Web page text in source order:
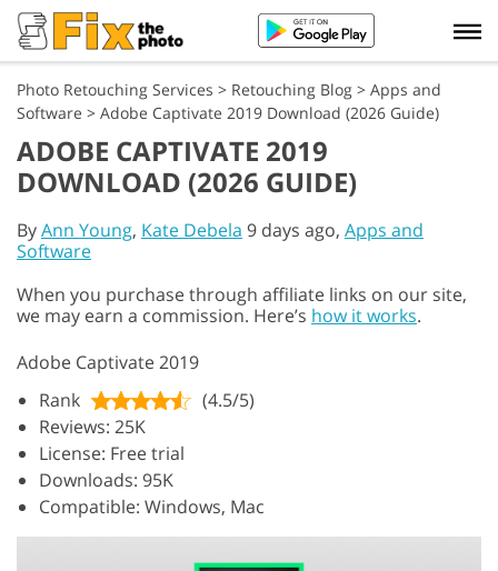
Photo Retouching Services > Retouching Blog > Apps and
Software > Adobe Captivate 2019 Download (2026 Guide)
ADOBE CAPTIVATE 2019
DOWNLOAD (2026 GUIDE)
ByAnn Young, Kate Debela 9 days ago, Apps and
Software
When you purchase through affiliate links on our site,
we may earn a commission. Here’s how it works.
Adobe Captivate 2019
Rank
(4.5/5)
Reviews: 25K
License: Free trial
Downloads: 95K
Compatible: Windows, Mac